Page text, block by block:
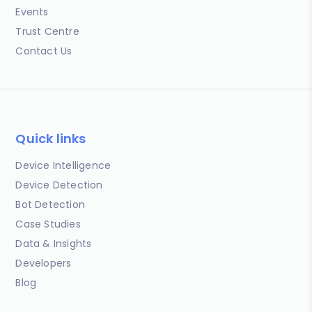
Events
Trust Centre
Contact Us
Quick links
Device Intelligence
Device Detection
Bot Detection
Case Studies
Data & Insights
Developers
Blog